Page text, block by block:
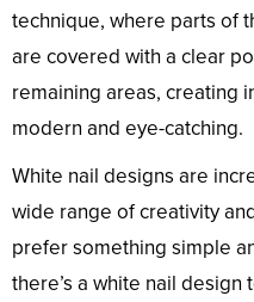
technique, where parts of
are covered with a clear
remaining areas, creating
modern and eye-catching.
White nail designs are
wide range of creativity
prefer something simple
there’s a white nail design